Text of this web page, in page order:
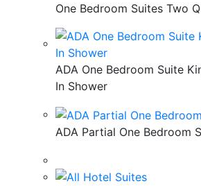
One Bedroom Suites Two
ADA One Bedroom Suite
In Shower
ADA Partial One Bedroom